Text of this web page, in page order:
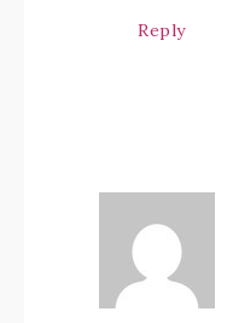
Reply